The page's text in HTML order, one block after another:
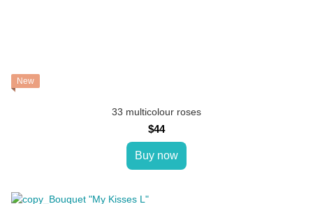
New
33 multicolour roses
$44
Buy now